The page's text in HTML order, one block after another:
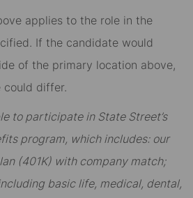
applies to the role in the
If the candidate would
of the primary location above,
could differ.
to participate in State Street’s
program, which includes: our
(401K) with company match;
basic life, medical, dental,